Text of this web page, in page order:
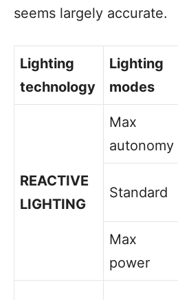
seems largely accurate.
Lighting
technology
Lighting
modes
REACTIVE
LIGHTING
Max
autonomy
Standard
Max
power